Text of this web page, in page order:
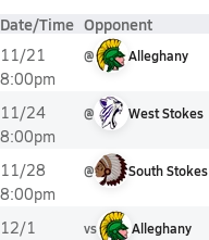
Date/Time Opponent
11/21
8:00pm
@ Alleghany
11/24
8:00pm
@ West Stokes
11/28
8:00pm
@ South Stokes
12/1
vs Alleghany